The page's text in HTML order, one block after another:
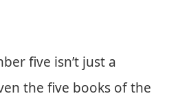
five isn’t just a
the five books of the